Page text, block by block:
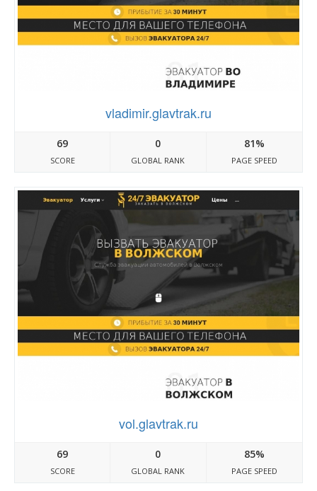
vladimir.glavtrak.ru
69
SCORE
0
GLOBAL RANK
81%
PAGE SPEED
vol.glavtrak.ru
69
SCORE
0
GLOBAL RANK
85%
PAGE SPEED